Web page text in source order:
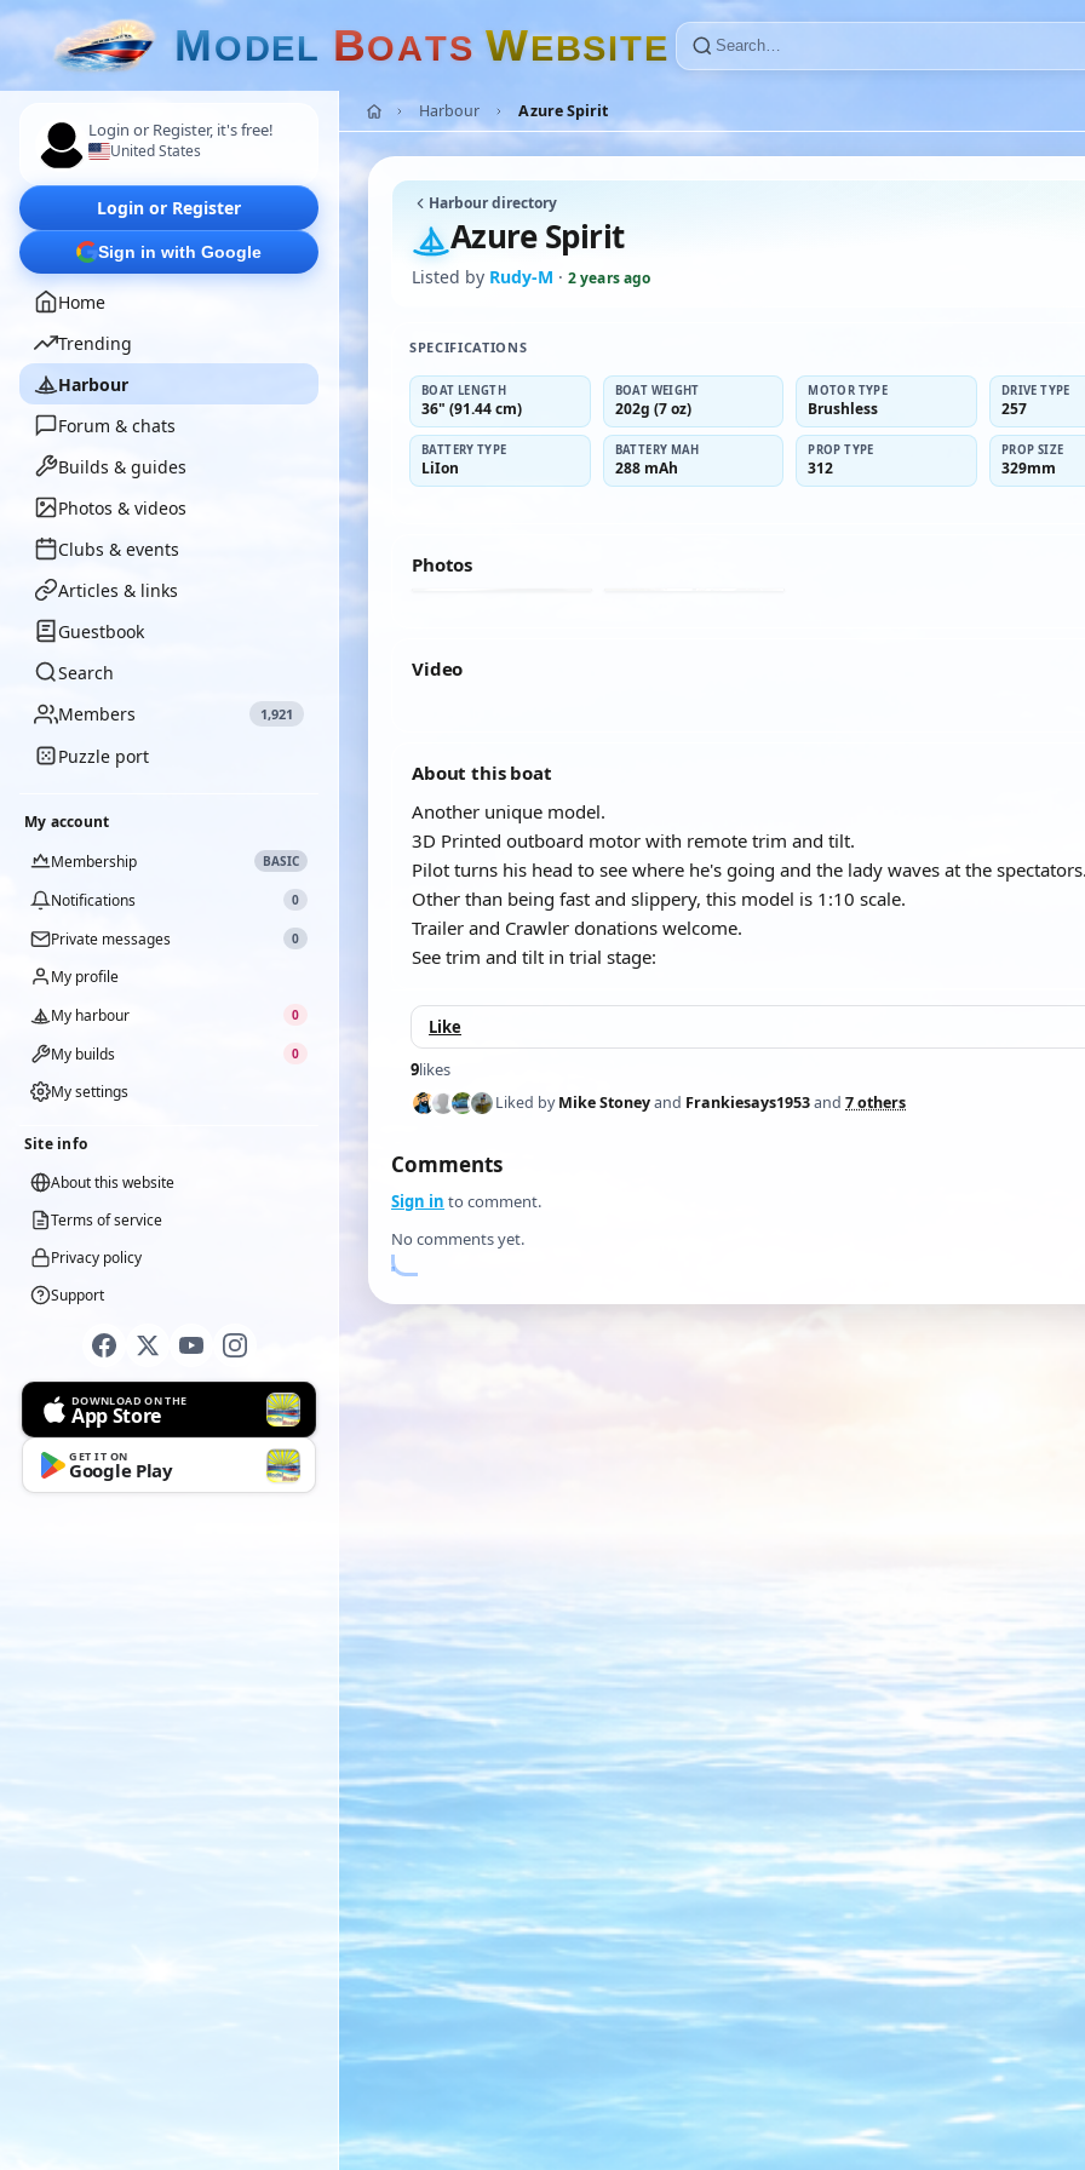
MODEL BOATS WEBSITE
Login or Register, it's free!
United States
Login or Register
Sign in with Google
Home
Trending
Harbour
Forum & chats
Builds & guides
Photos & videos
Clubs & events
Articles & links
Guestbook
Search
Members
1,921
Puzzle port
My account
Membership
BASIC
Notifications 0
Private messages 0
My profile
My harbour
0
My builds 0
My settings
Site info
About this website
Terms of service
Privacy policy
Support
DOWNLOAD ON THE
App Store
GET IT ON
Google Play
Harbour Azure Spirit
Harbour directory
Azure Spirit
Listed by Rudy-M · 2 years ago
SPECIFICATIONS
BOAT LENGTH
36" (91.44 cm)
BOAT WEIGHT
202g (7 oz)
MOTOR TYPE
Brushless
DRIVE TYPE
257
BATTERY TYPE
LiIon
BATTERY MAH
288 mAh
PROP TYPE
312
PROP SIZE
329mm
Photos
Video
About this boat
Another unique model.
3D Printed outboard motor with remote trim and tilt.
Pilot turns his head to see where he's going and the lady waves at the
Other than being fast and slippery, this model is 1:10 scale.
Trailer and Crawler donations welcome.
See trim and tilt in trial stage:
Like
9likes
Liked byMike Stoneyand Frankiesays1953and 7 others
Comments
Sign in to comment.
No comments yet.